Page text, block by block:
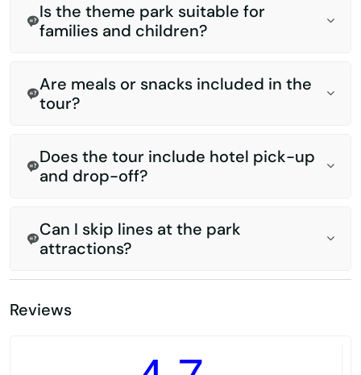
Is the theme park suitable for
families and children?
Are meals or snacks included in the
tour?
Does the tour include hotel pick-up
and drop-off?
Can I skip lines at the park
attractions?
Reviews